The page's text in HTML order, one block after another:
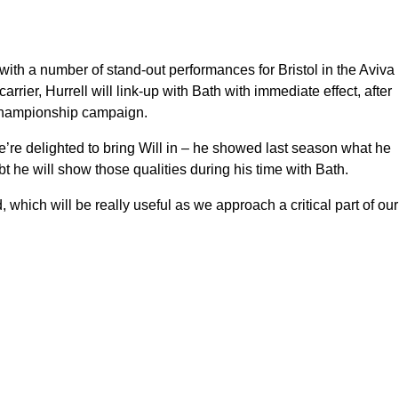
a number of stand-out performances for Bristol in the Aviva
Hurrell will link-up with Bath with immediate effect, after
campaign.
delighted to bring Will in – he showed last season what he
he will show those qualities during his time with Bath.
which will be really useful as we approach a critical part of our